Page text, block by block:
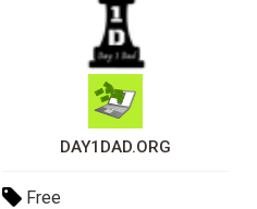
DAY1DAD.ORG
Free